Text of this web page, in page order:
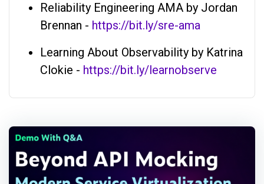
Reliability Engineering AMA by Jordan
Brennan - https://bit.ly/sre-ama
Learning About Observability by Katrina
Clokie - https://bit.ly/learnobserve